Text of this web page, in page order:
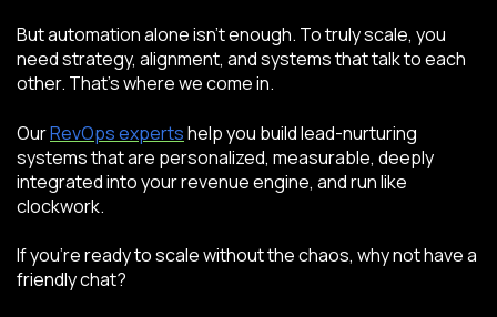
But automation alone isn’t enough. To truly scale, you
need strategy, alignment, and systems that talk to each
other. That’s where we come in.
OurRevOps expertshelp you build lead-nurturing
systems that are personalized, measurable, deeply
integrated into your revenue engine, and run like
clockwork.
If you’re ready to scale without the chaos, why not have a
friendly chat?